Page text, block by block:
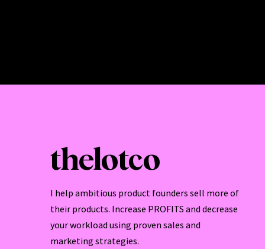
thelotco
I help ambitious product founders sell more of
their products. Increase PROFITS and decrease
your workload using proven sales and
marketing strategies.